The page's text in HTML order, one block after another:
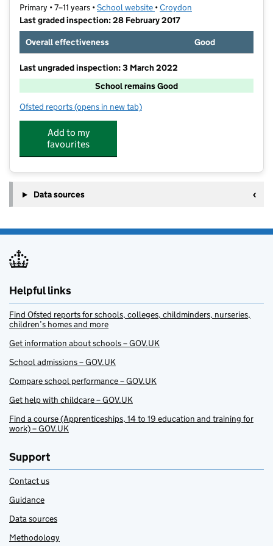
Primary • 7–11 years •School website (opens in new tab)
•Croydon
Last graded inspection: 28 February 2017
Overall effectiveness
Good
Last ungraded inspection: 3 March 2022
School remains Good
Ofsted reports for Winterbourne Boys' Academy
(opens in new tab)
Add to my
favourites
Data sources
Helpful links
Find Ofsted reports for schools, colleges, childminders, nurseries,
children’s homes and more
Get information about schools – GOV.UK
School admissions – GOV.UK
Compare school performance – GOV.UK
Get help with childcare – GOV.UK
Find a course (Apprenticeships, 14 to 19 education and training for
work) – GOV.UK
Support
Contact us
Guidance
Data sources
Methodology